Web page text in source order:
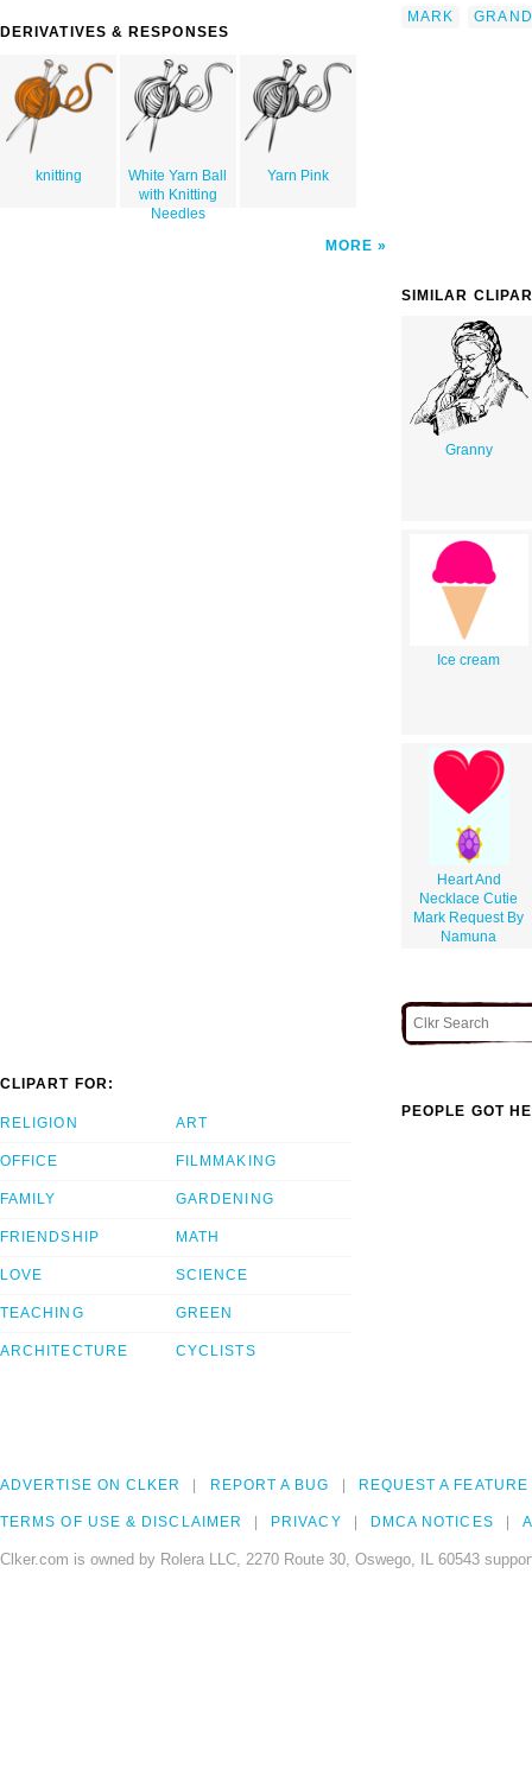
DERIVATIVES & RESPONSES
knitting
White Yarn Ball
with Knitting
Needles
Yarn Pink
MORE
MARK
SIMILAR
Granny
Ice cream
Heart And
Necklace Cutie
Mark Request By
Namuna
CLIPART FOR:
RELIGION
OFFICE
FAMILY
FRIENDSHIP
LOVE
TEACHING
ARCHITECTURE
ART
FILMMAKING
GARDENING
MATH
SCIENCE
GREEN
CYCLISTS
PEOPLE GOT
ADVERTISE ON CLKER REPORT A BUG REQUEST A FEATURE
TERMS OF USE & DISCLAIMER PRIVACY DMCA NOTICES
Clker.com is owned by Rolera LLC, 2270 Route 30, Oswego, IL 60543